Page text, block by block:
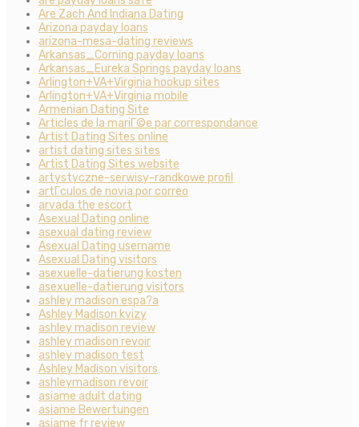
Are Zach And Indiana Dating
Arizona payday loans
arizona-mesa-dating reviews
Arkansas_Corning payday loans
Arkansas_Eureka Springs payday loans
Arlington+VA+Virginia hookup sites
Arlington+VA+Virginia mobile
Armenian Dating Site
Articles de la mariГ©e par correspondance
Artist Dating Sites online
artist dating sites sites
Artist Dating Sites website
artystyczne-serwisy-randkowe profil
artГ­culos de novia por correo
arvada the escort
Asexual Dating online
asexual dating review
Asexual Dating username
Asexual Dating visitors
asexuelle-datierung kosten
asexuelle-datierung visitors
ashley madison espa?a
Ashley Madison kvizy
ashley madison review
ashley madison revoir
ashley madison test
Ashley Madison visitors
ashleymadison revoir
asiame adult dating
asiame Bewertungen
asiame fr review